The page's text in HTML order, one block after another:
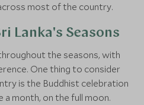
most of the country.
Lanka's Seasons
the seasons, with
One thing to consider
is the Buddhist celebration
a month, on the full moon.